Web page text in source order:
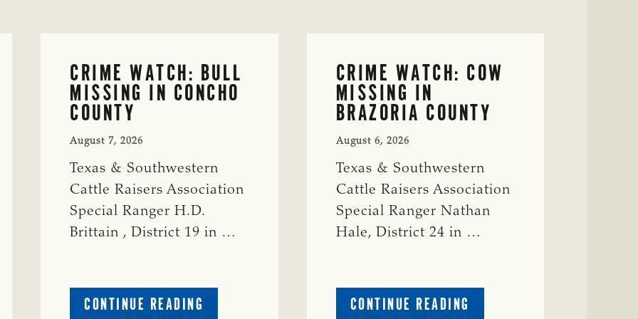
CRIME WATCH: BULL
MISSING IN CONCHO
COUNTY
August 7, 2026
Texas & Southwestern
Cattle Raisers Association
Special Ranger H.D.
Brittain , District 19 in …
CONTINUE READING
CRIME WATCH: COW
MISSING IN
BRAZORIA COUNTY
August 6, 2026
Texas & Southwestern
Cattle Raisers Association
Special Ranger Nathan
Hale, District 24 in …
CONTINUE READING